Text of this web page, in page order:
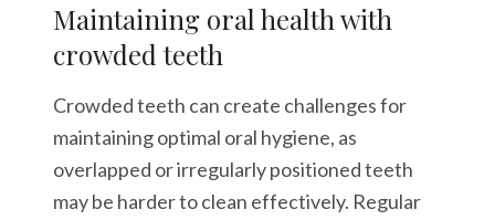
Maintaining oral health with
crowded teeth
Crowded teeth can create challenges for
maintaining optimal oral hygiene, as
overlapped or irregularly positioned teeth
may be harder to clean effectively. Regular